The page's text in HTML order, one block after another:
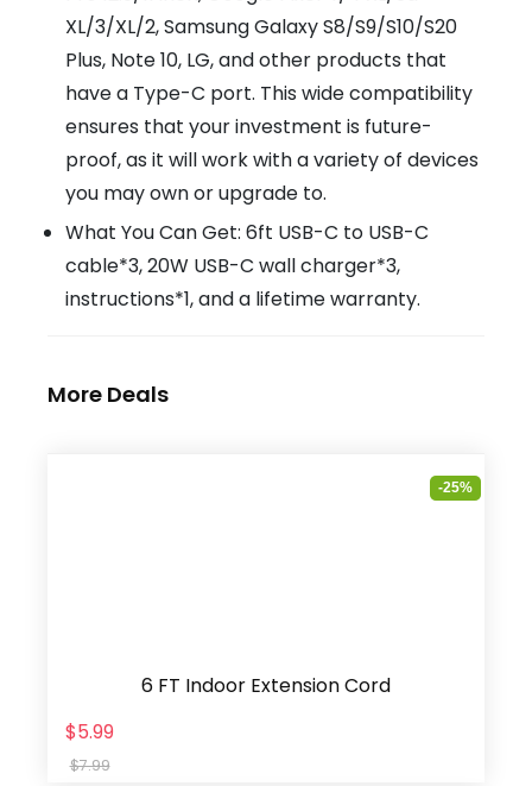
XL/3/XL/2, Samsung Galaxy S8/S9/S10/S20
Plus, Note 10, LG, and other products that
have a Type-C port. This wide compatibility
ensures that your investment is future-
proof, as it will work with a variety of devices
you may own or upgrade to.
What You Can Get: 6ft USB-C to USB-C
cable*3, 20W USB-C wall charger*3,
instructions*1, and a lifetime warranty.
More Deals
-25%
6 FT Indoor Extension Cord
$5.99
$7.99